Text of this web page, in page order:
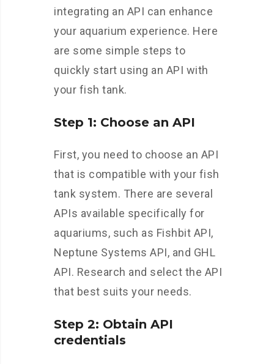
integrating an API can enhance
your aquarium experience. Here
are some simple steps to
quickly start using an API with
your fish tank.
Step 1: Choose an API
First, you need to choose an API
that is compatible with your fish
tank system. There are several
APIs available specifically for
aquariums, such as Fishbit API,
Neptune Systems API, and GHL
API. Research and select the API
that best suits your needs.
Step 2: Obtain API
credentials